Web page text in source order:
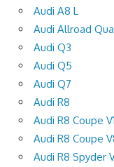
Audi A8 L
Audi Allroad
Audi Q3
Audi Q5
Audi Q7
Audi R8
Audi R8 Coupe
Audi R8 Coupe
Audi R8 Spyder